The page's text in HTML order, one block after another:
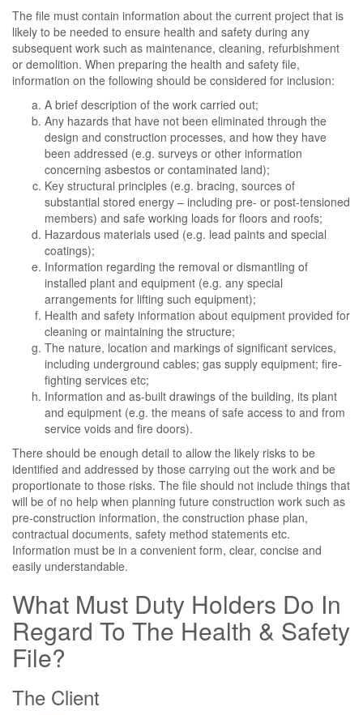
The file must contain information about the current project that is
likely to be needed to ensure health and safety during any
subsequent work such as maintenance, cleaning, refurbishment
or demolition. When preparing the health and safety file,
information on the following should be considered for inclusion:
A brief description of the work carried out;
Any hazards that have not been eliminated through the
design and construction processes, and how they have
been addressed (e.g. surveys or other information
concerning asbestos or contaminated land);
Key structural principles (e.g. bracing, sources of
substantial stored energy – including pre- or post-tensioned
members) and safe working loads for floors and roofs;
Hazardous materials used (e.g. lead paints and special
coatings);
Information regarding the removal or dismantling of
installed plant and equipment (e.g. any special
arrangements for lifting such equipment);
Health and safety information about equipment provided for
cleaning or maintaining the structure;
The nature, location and markings of significant services,
including underground cables; gas supply equipment; fire-
fighting services etc;
Information and as-built drawings of the building, its plant
and equipment (e.g. the means of safe access to and from
service voids and fire doors).
There should be enough detail to allow the likely risks to be
identified and addressed by those carrying out the work and be
proportionate to those risks. The file should not include things that
will be of no help when planning future construction work such as
pre-construction information, the construction phase plan,
contractual documents, safety method statements etc.
Information must be in a convenient form, clear, concise and
easily understandable.
What Must Duty Holders Do In
Regard To The Health & Safety
File?
The Client